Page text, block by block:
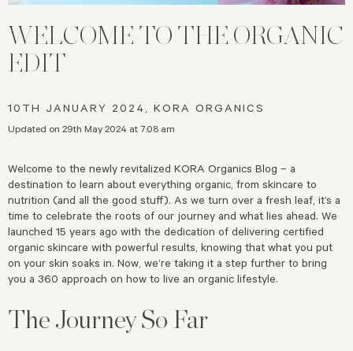
WELCOME TO THE ORGANIC
EDIT
10TH JANUARY 2024, KORA ORGANICS
Updated on 29th May 2024 at 7:08 am
Welcome to the newly revitalized KORA Organics Blog – a
destination to learn about everything organic, from skincare to
nutrition (and all the good stuff). As we turn over a fresh leaf, it’s a
time to celebrate the roots of our journey and what lies ahead. We
launched 15 years ago with the dedication of delivering certified
organic skincare with powerful results, knowing that what you put
on your skin soaks in. Now, we’re taking it a step further to bring
you a 360 approach on how to live an organic lifestyle.
The Journey So Far